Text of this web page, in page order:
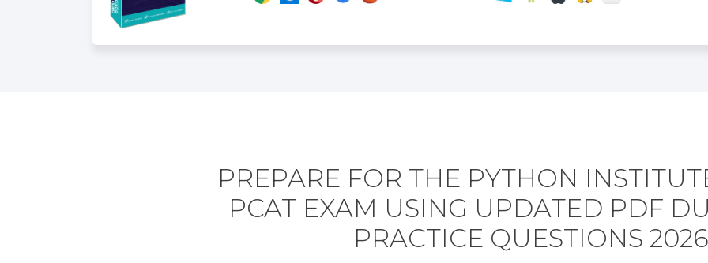
PREPARE FOR THE PYTHON
PCAT EXAM USING UPDATED PDF
PRACTICE QUESTIONS 2026